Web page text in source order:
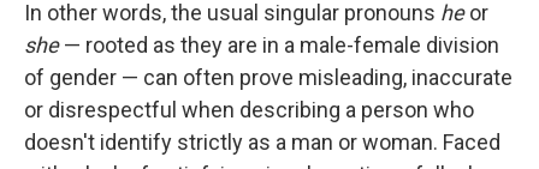
In other words, the usual singular pronouns heor
she— rooted as they are in a male-female division
of gender — can often prove misleading, inaccurate
or disrespectful when describing a person who
doesn't identify strictly as a man or woman. Faced